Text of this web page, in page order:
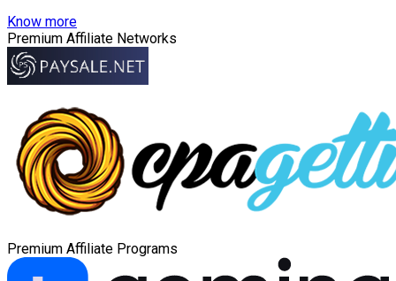
Know more
Premium Affiliate Networks
Premium Affiliate Programs